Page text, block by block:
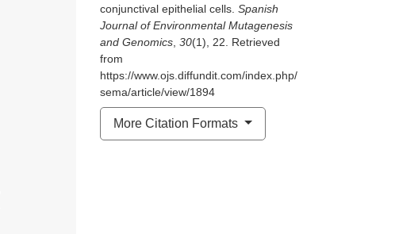
conjunctival epithelial cells. Spanish
Journal of Environmental Mutagenesis
and Genomics 30(1), 22. Retrieved
from
https://www.ojs.diffundit.com/index.php/
sema/article/view/1894
More Citation Formats